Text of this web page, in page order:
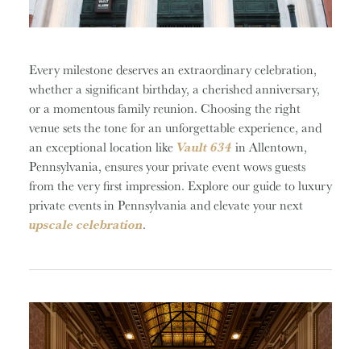
Every milestone deserves an extraordinary celebration,
whether a significant birthday, a cherished anniversary,
or a momentous family reunion. Choosing the right
venue sets the tone for an unforgettable experience, and
an exceptional location like Vault 634 in Allentown,
Pennsylvania, ensures your private event wows guests
from the very first impression. Explore our guide to luxury
private events in Pennsylvania and elevate your next
upscale celebration.